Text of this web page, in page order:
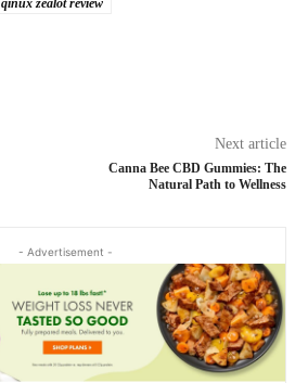
qinux zealot review
Next article
Canna Bee CBD Gummies: The
Natural Path to Wellness
- Advertisement -